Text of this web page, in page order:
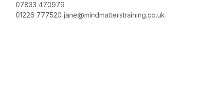
07833 470979
01226 777520 jane@mindmatterstraining.co.uk